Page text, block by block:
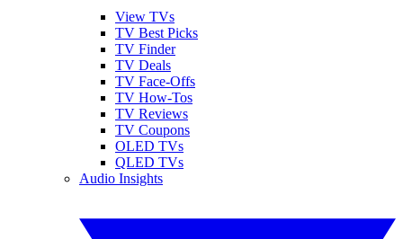
View TVs
TV Best Picks
TV Finder
TV Deals
TV Face-Offs
TV How-Tos
TV Reviews
TV Coupons
OLED TVs
QLED TVs
Audio Insights